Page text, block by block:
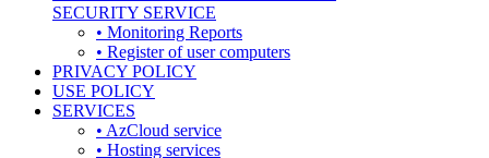
SECURITY SERVICE
• Monitoring Reports
• Register of user computers
PRIVACY POLICY
USE POLICY
SERVICES
• AzCloud service
• Hosting services